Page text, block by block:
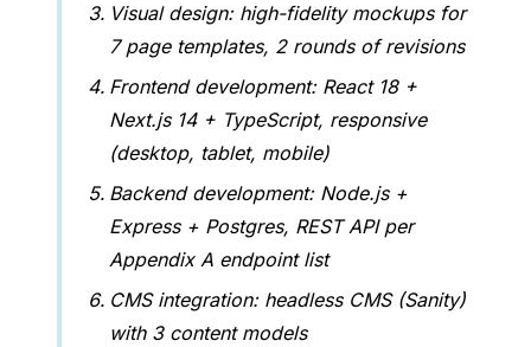
Visual design: high-fidelity mockups for
7 page templates, 2 rounds of revisions
Frontend development: React 18 +
Next.js 14 + TypeScript, responsive
(desktop, tablet, mobile)
Backend development: Node.js +
Express + Postgres, REST API per
Appendix A endpoint list
CMS integration: headless CMS (Sanity)
with 3 content models